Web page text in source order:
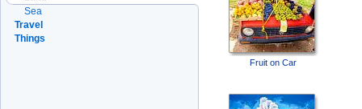
Fruit on Car
Sea
Travel
Things